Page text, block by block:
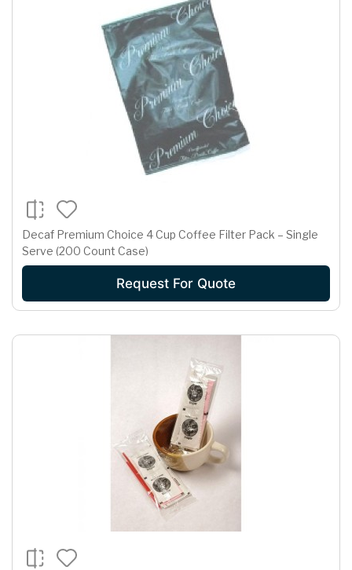
Decaf Premium Choice 4 Cup Coffee Filter Pack – Single
Serve (200 Count Case)
Request For Quote